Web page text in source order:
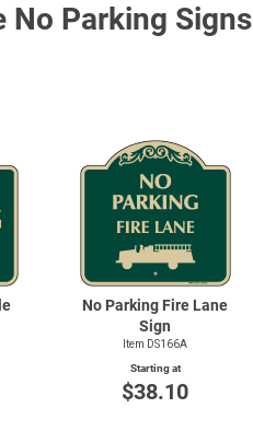
No Parking Signs
No Parking Fire Lane
Sign
Item DS166A
Starting at
$38.10